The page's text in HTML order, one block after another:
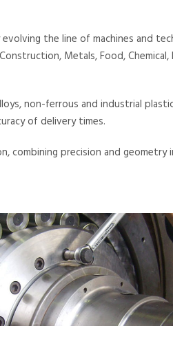
the line of machines and
Metals, Food, Chemical,
non-ferrous and industrial
of delivery times.
combining precision and